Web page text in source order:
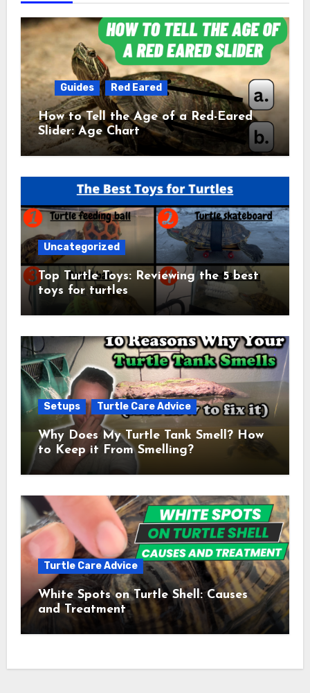
Guides Red Eared
How to Tell the Age of a Red-Eared
Slider: Age Chart
Uncategorized
Top Turtle Toys: Reviewing the 5 best
toys for turtles
Setups Turtle Care Advice
Why Does My Turtle Tank Smell? How
to Keep it From Smelling?
Turtle Care Advice
White Spots on Turtle Shell: Causes
and Treatment